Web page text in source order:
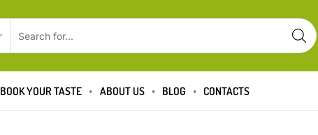
BOOK YOUR TASTE ABOUT US BLOG CONTACTS